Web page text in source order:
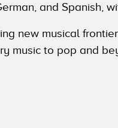
and Spanish,
new musical
music to pop and